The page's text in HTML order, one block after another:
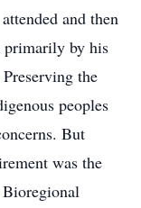
and then
primarily by his
the
peoples
But
was the
Bioregional